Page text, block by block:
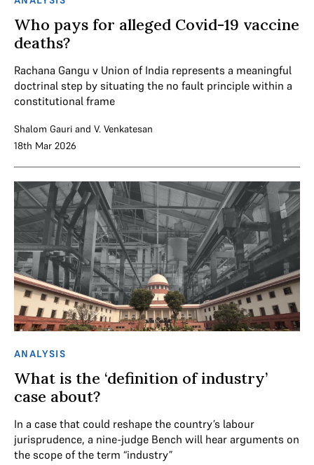
Who pays for alleged Covid-19 vaccine
deaths?
Rachana Gangu v Union of India represents a meaningful
doctrinal step by situating the no fault principle within a
constitutional frame
Shalom Gauri and V. Venkatesan
18th Mar 2026
ANALYSIS
What is the ‘definition of industry’
case about?
In a case that could reshape the country’s labour
jurisprudence, a nine-judge Bench will hear arguments on
the scope of the term “industry”